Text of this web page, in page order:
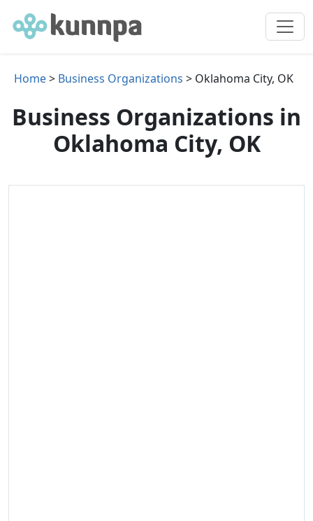
Home> Business Organizations > Oklahoma City, OK
Business Organizations in
Oklahoma City, OK